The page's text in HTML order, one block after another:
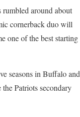
around about
cornerback duo will
one of the best starting
seasons in Buffalo and
Patriots secondary